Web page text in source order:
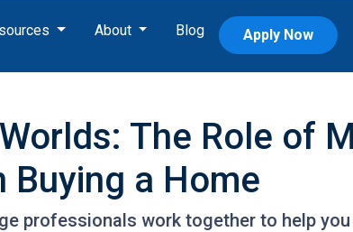
About Blog Apply Now
The Role of
Buying a Home
professionals work together to help you